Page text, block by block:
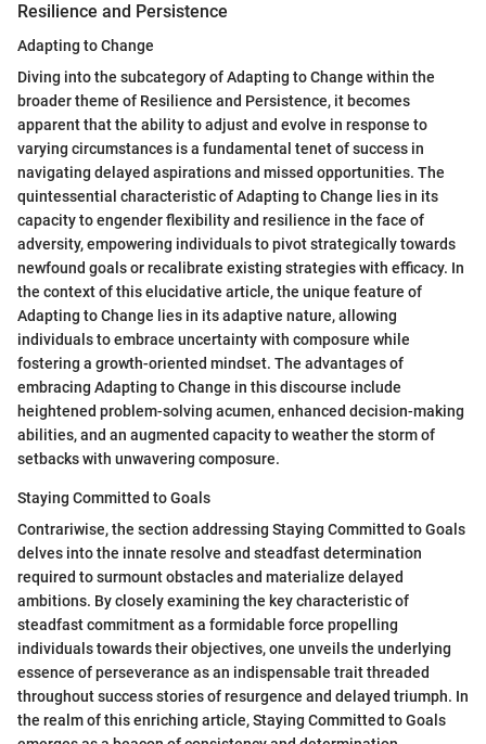
Resilience and Persistence
Adapting to Change
Diving into the subcategory of Adapting to Change within the
broader theme of Resilience and Persistence, it becomes
apparent that the ability to adjust and evolve in response to
varying circumstances is a fundamental tenet of success in
navigating delayed aspirations and missed opportunities. The
quintessential characteristic of Adapting to Change lies in its
capacity to engender flexibility and resilience in the face of
adversity, empowering individuals to pivot strategically towards
newfound goals or recalibrate existing strategies with efficacy. In
the context of this elucidative article, the unique feature of
Adapting to Change lies in its adaptive nature, allowing
individuals to embrace uncertainty with composure while
fostering a growth-oriented mindset. The advantages of
embracing Adapting to Change in this discourse include
heightened problem-solving acumen, enhanced decision-making
abilities, and an augmented capacity to weather the storm of
setbacks with unwavering composure.
Staying Committed to Goals
Contrariwise, the section addressing Staying Committed to Goals
delves into the innate resolve and steadfast determination
required to surmount obstacles and materialize delayed
ambitions. By closely examining the key characteristic of
steadfast commitment as a formidable force propelling
individuals towards their objectives, one unveils the underlying
essence of perseverance as an indispensable trait threaded
throughout success stories of resurgence and delayed triumph. In
the realm of this enriching article, Staying Committed to Goals